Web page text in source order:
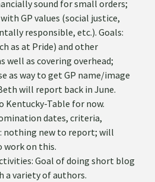
sound for small orders;
GP values (social justice,
responsible, etc.). Goals:
as at Pride) and other
well as covering overhead;
as way to get GP name/image
will report back in June.
Kentucky-Table for now.
dates, criteria,
nothing new to report; will
work on this.
Goal of doing short blog
a variety of authors.